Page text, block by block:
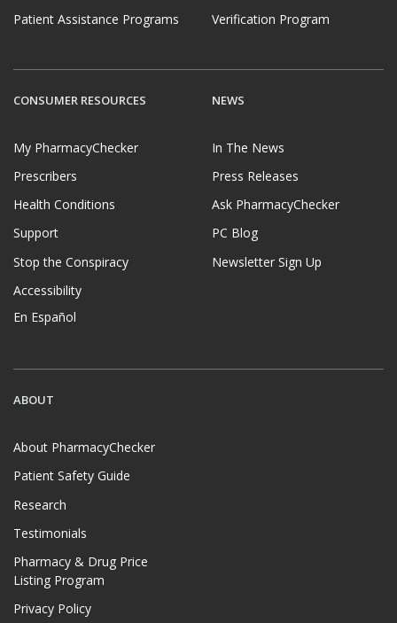
Patient Assistance Programs
Verification Program
CONSUMER RESOURCES
My PharmacyChecker
Prescribers
Health Conditions
Support
Stop the Conspiracy
Accessibility
En Español
NEWS
In The News
Press Releases
Ask PharmacyChecker
PC Blog
Newsletter Sign Up
ABOUT
About PharmacyChecker
Patient Safety Guide
Research
Testimonials
Pharmacy & Drug Price
Listing Program
Privacy Policy